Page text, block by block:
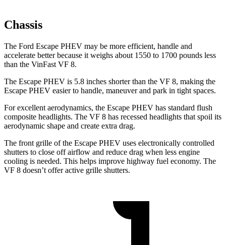
Chassis
The Ford Escape PHEV may be more efficient, handle and
accelerate better because it weighs about 1550 to 1700 pounds less
than the VinFast VF 8.
The Escape PHEV is 5.8 inches shorter than the VF 8, making the
Escape PHEV easier to handle, maneuver and park in tight spaces.
For excellent aerodynamics, the Escape PHEV has standard flush
composite headlights. The VF 8 has recessed headlights that spoil its
aerodynamic shape and create extra drag.
The front grille of the Escape PHEV uses electronically controlled
shutters to close off airflow and reduce drag when less engine
cooling is needed. This helps improve highway fuel economy. The
VF 8 doesn’t offer active grille shutters.